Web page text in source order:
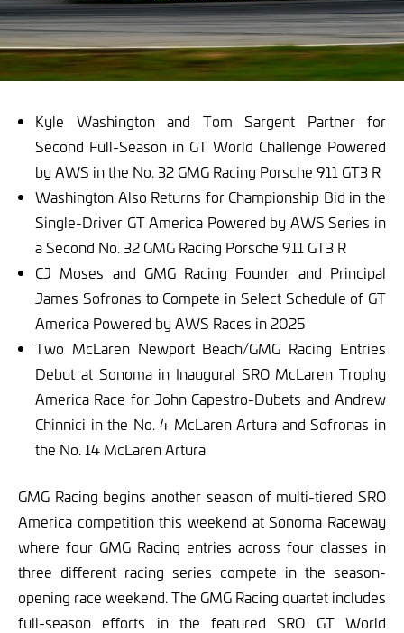
Kyle Washington and Tom Sargent Partner for
Second Full-Season in GT World Challenge Powered
by AWS in the No. 32 GMG Racing Porsche 911 GT3 R
Washington Also Returns for Championship Bid in the
Single-Driver GT America Powered by AWS Series in
a Second No. 32 GMG Racing Porsche 911 GT3 R
CJ Moses and GMG Racing Founder and Principal
James Sofronas to Compete in Select Schedule of GT
America Powered by AWS Races in 2025
Two McLaren Newport Beach/GMG Racing Entries
Debut at Sonoma in Inaugural SRO McLaren Trophy
America Race for John Capestro-Dubets and Andrew
Chinnici in the No. 4 McLaren Artura and Sofronas in
the No. 14 McLaren Artura
GMG Racing begins another season of multi-tiered SRO
America competition this weekend at Sonoma Raceway
where four GMG Racing entries across four classes in
three different racing series compete in the season-
opening race weekend. The GMG Racing quartet includes
full-season efforts in the featured SRO GT World